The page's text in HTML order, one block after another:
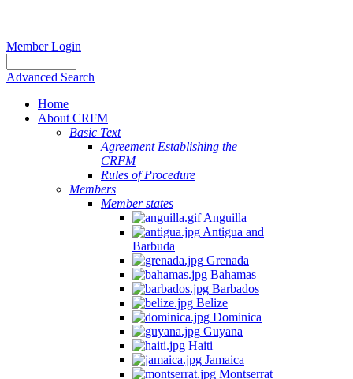
Member Login
Advanced Search
Home
About CRFM
Basic Text
Agreement Establishing the
CRFM
Rules of Procedure
Members
Member states
Anguilla
Antigua and
Barbuda
Grenada
Bahamas
Barbados
Belize
Dominica
Guyana
Haiti
Jamaica
Montserrat